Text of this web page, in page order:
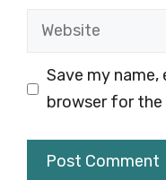
Website
Save my
browser for